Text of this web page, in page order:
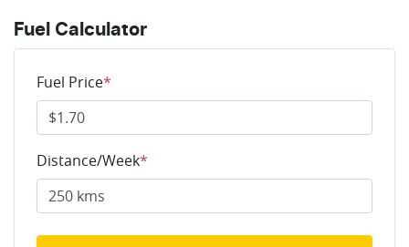
Fuel Calculator
Fuel Price*
Distance/Week*